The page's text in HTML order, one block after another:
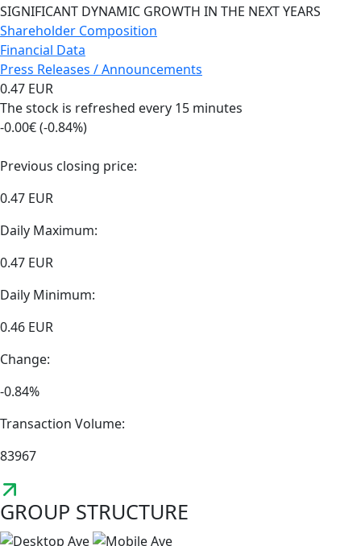
SIGNIFICANT DYNAMIC GROWTH IN THE NEXT YEARS
Shareholder Composition
Financial Data
Press Releases / Announcements
0.47 EUR
The stock is refreshed every 15 minutes
-0.00€ (-0.84%)
Previous closing price:
0.47 EUR
Daily Maximum:
0.47 EUR
Daily Minimum:
0.46 EUR
Change:
-0.84%
Transaction Volume:
83967
GROUP STRUCTURE